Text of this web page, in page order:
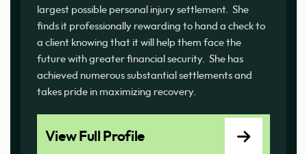
largest possible personal injury settlement. She
finds it professionally rewarding to hand a check to
a client knowing that it will help them face the
future with greater financial security. She has
achieved numerous substantial settlements and
takes pride in maximizing recovery.
View Full Profile